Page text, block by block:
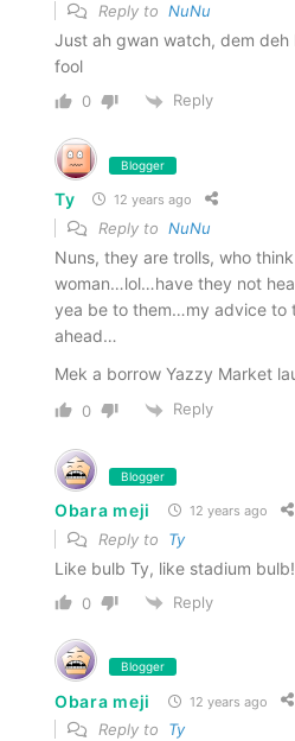
Reply to NuNu
Just ah gwan watch, dem deh
fool
0 Reply
Blogger
Ty 12 years ago
Reply to NuNu
Nuns, they are trolls, who
woman…lol…have they not
yea be to them…my advice to
ahead…
Mek a borrow Yazzy Market
0 Reply
Blogger
Obara meji 12 years ago
Reply to Ty
Like bulb Ty, like stadium bulb!
0 Reply
Blogger
Obara meji 12 years ago
Reply to Ty